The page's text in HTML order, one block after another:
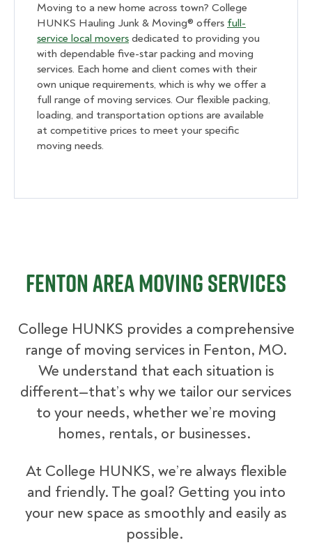
Moving to a new home across town? College
HUNKS Hauling Junk & Moving® offers full-
service local movers dedicated to providing you
with dependable five-star packing and moving
services. Each home and client comes with their
own unique requirements, which is why we offer a
full range of moving services. Our flexible packing,
loading, and transportation options are available
at competitive prices to meet your specific
moving needs.
Fenton Area Moving Services
College HUNKS provides a comprehensive
range of moving services in Fenton, MO.
We understand that each situation is
different—that’s why we tailor our services
to your needs, whether we’re moving
homes, rentals, or businesses.
At College HUNKS, we’re always flexible
and friendly. The goal? Getting you into
your new space as smoothly and easily as
possible.